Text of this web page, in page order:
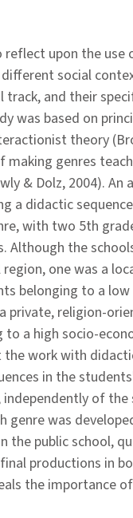
reflect upon the
social
track, and their
was based on
theory
making genres
& Dolz, 2004).
a didactic
with two 5th
Although the
one was a
belonging to a
private, religion-
a high socio-
work with
in the
of the
genre was
the public school,
productions in
the importance